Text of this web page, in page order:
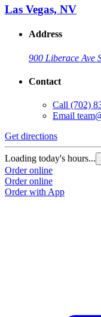
Las Vegas, NV
Address
900 Liberace Ave
Contact
Call (702)
Email
Get directions
Loading today's hours...
Order online
Order online
Order with App